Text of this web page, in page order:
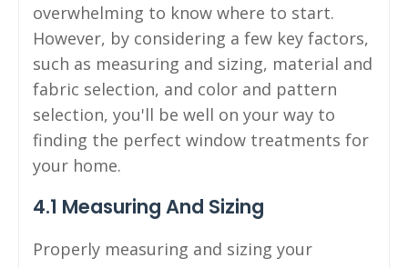
overwhelming to know where to start.
However, by considering a few key factors,
such as measuring and sizing, material and
fabric selection, and color and pattern
selection, you'll be well on your way to
finding the perfect window treatments for
your home.
4.1 Measuring And Sizing
Properly measuring and sizing your